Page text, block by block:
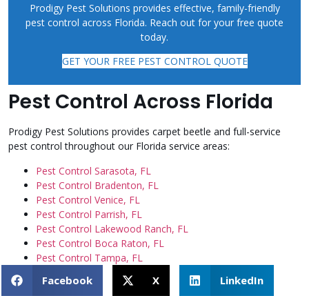
Prodigy Pest Solutions provides effective, family-friendly
pest control across Florida. Reach out for your free quote
today.
GET YOUR FREE PEST CONTROL QUOTE
Pest Control Across Florida
Prodigy Pest Solutions provides carpet beetle and full-service
pest control throughout our Florida service areas:
Pest Control Sarasota, FL
Pest Control Bradenton, FL
Pest Control Venice, FL
Pest Control Parrish, FL
Pest Control Lakewood Ranch, FL
Pest Control Boca Raton, FL
Pest Control Tampa, FL
Facebook X LinkedIn